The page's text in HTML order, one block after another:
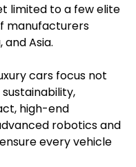
limited to a few elite
manufacturers
Asia.
cars focus not
high-end
robotics and
every vehicle